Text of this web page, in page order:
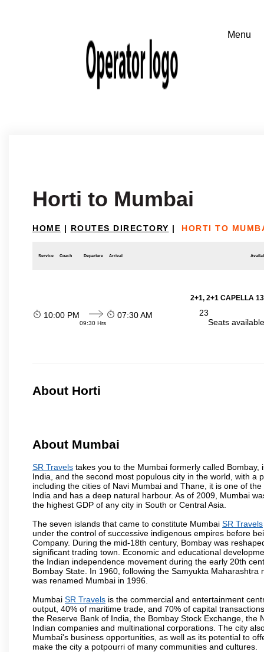
Horti to Mumbai
HOME | ROUTES DIRECTORY | HORTI TO
Service Coach Departure Arrival
2+1, 2+1 CAPELLA
10:00 PM
09:30 Hrs
07:30 AM
23
Seats
About Horti
About Mumbai
SR Travels takes you to the Mumbai formerly called
India, and the second most populous city in the world, with
including the cities of Navi Mumbai and Thane, it is one of
India and has a deep natural harbour. As of 2009, Mumbai
the highest GDP of any city in South or Central Asia.
The seven islands that came to constitute Mumbai SR Travels
under the control of successive indigenous empires before
Company. During the mid-18th century, Bombay was
significant trading town. Economic and educational
the Indian independence movement during the early 20th
Bombay State. In 1960, following the Samyukta
was renamed Mumbai in 1996.
Mumbai SR Travels is the commercial and entertainment
output, 40% of maritime trade, and 70% of capital
the Reserve Bank of India, the Bombay Stock Exchange,
Indian companies and multinational corporations. The city
Mumbai's business opportunities, as well as its potential to
make the city a potpourri of many communities and cultures.